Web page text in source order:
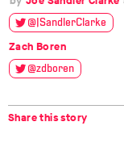
@JSandlerClarke
Zach Boren
@zdboren
Share this story